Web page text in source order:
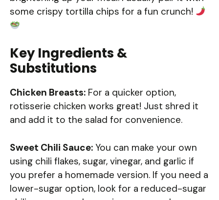
some crispy tortilla chips for a fun crunch!
Key Ingredients &
Substitutions
Chicken Breasts: For a quicker option,
rotisserie chicken works great! Just shred it
and add it to the salad for convenience.
Sweet Chili Sauce: You can make your own
using chili flakes, sugar, vinegar, and garlic if
you prefer a homemade version. If you need a
lower-sugar option, look for a reduced-sugar